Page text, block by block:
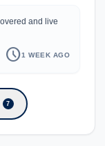
and live
schedule1 WEEK AGO
7